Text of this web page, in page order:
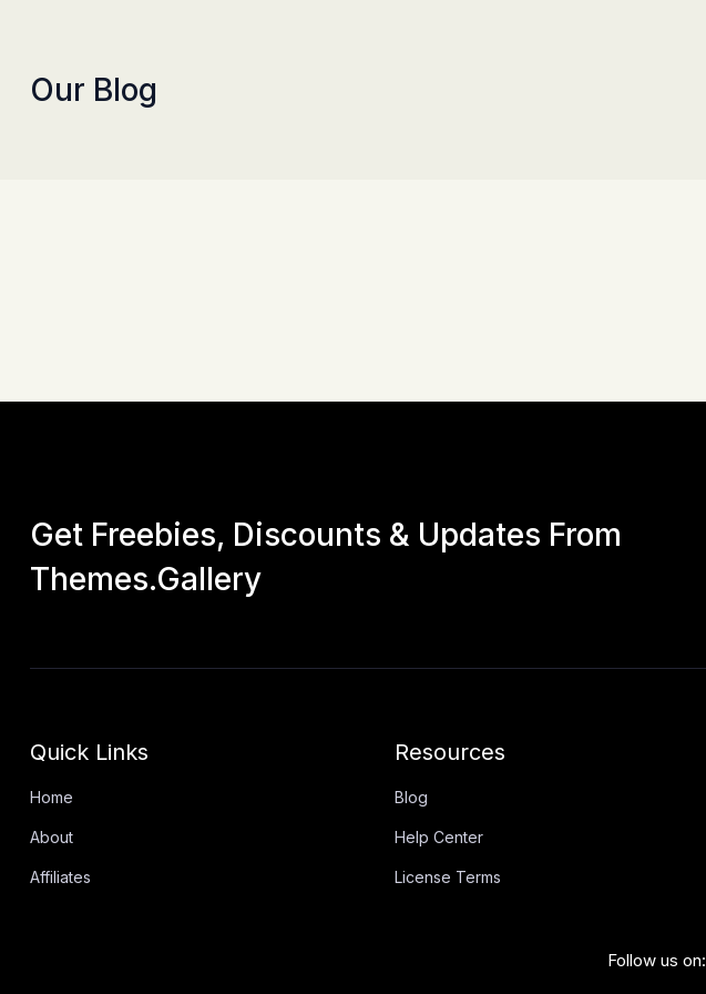
Our Blog
Get Freebies, Discounts & Updates From
Themes.Gallery
Quick Links
Home
About
Affiliates
Resources
Blog
Help Center
License Terms
Follow us on: